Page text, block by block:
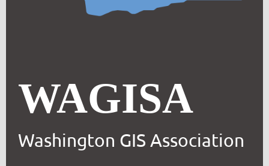
WAGISA
Washington GIS Association